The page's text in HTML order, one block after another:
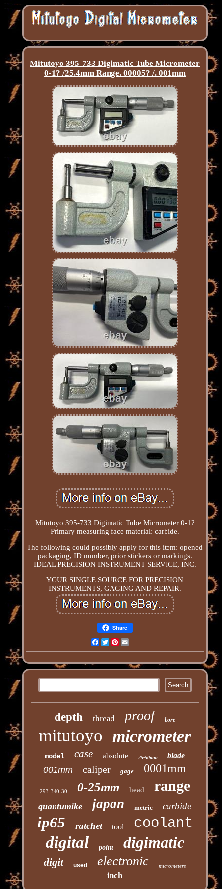
Mitutoyo 395-733 Digimatic Tube Micrometer
0-1? /25.4mm Range. 00005? /. 001mm
Mitutoyo 395-733 Digimatic Tube Micrometer 0-1?
Primary measuring face material: carbide.
The following could possibly apply for this item: opened
packaging, ID number, prior stickers or markings.
IDEAL PRECISION INSTRUMENT SERVICE, INC.
YOUR SINGLE SOURCE FOR PRECISION
INSTRUMENTS, GAGING AND REPAIR.
Share
Facebook
TwitterPinterest
depth thread proof bore
mitutoyo micrometer
model case absolute 25-50mm blade
001mm caliper gage 0001mm
293-340-30 0-25mm head range
quantumike japan metric carbide
ip65 ratchet tool coolant
digital point digimatic
digit used electronic micrometers
inch